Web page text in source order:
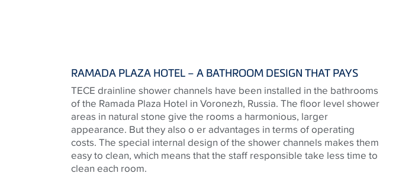
RAMADA PLAZA HOTEL – A BATHROOM DESIGN THAT PAYS
TECE drainline shower channels have been installed in the bathrooms
of the Ramada Plaza Hotel in Voronezh, Russia. The floor level shower
areas in natural stone give the rooms a harmonious, larger
appearance. But they also o er advantages in terms of operating
costs. The special internal design of the shower channels makes them
easy to clean, which means that the staff responsible take less time to
clean each room.